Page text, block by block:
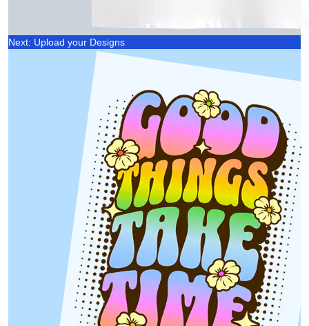
Next: Upload your Designs